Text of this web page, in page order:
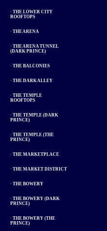
· THE LOWER CITY
ROOFTOPS
· THE ARENA
· THE ARENA TUNNEL
(DARK PRINCE)
· THE BALCONIES
· THE DARK ALLEY
· THE TEMPLE
ROOFTOPS
· THE TEMPLE (DARK
PRINCE)
· THE TEMPLE (THE
PRINCE)
· THE MARKETPLACE
· THE MARKET DISTRICT
· THE BOWERY
· THE BOWERY (DARK
PRINCE)
· THE BOWERY (THE
PRINCE)